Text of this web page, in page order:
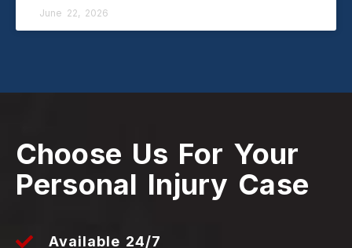
June 22, 2026
Choose Us For Your
Personal Injury Case
Available 24/7